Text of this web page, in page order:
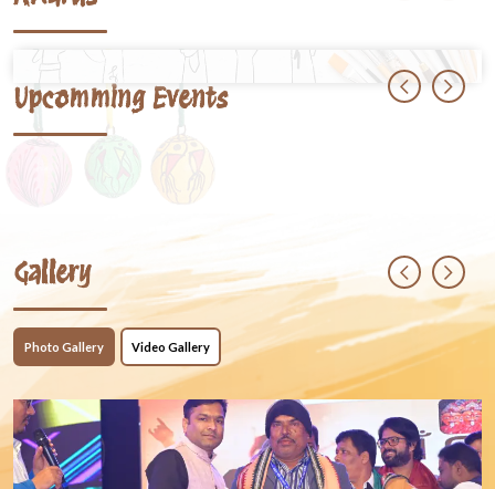
Upcomming Events
Gallery
Photo Gallery Video Gallery